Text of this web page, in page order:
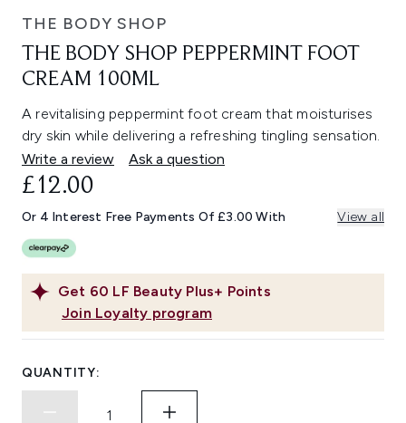
THE BODY SHOP
THE BODY SHOP PEPPERMINT FOOT
CREAM 100ML
A revitalising peppermint foot cream that moisturises
dry skin while delivering a refreshing tingling sensation.
Write a review
Ask a question
Get 60 LF Beauty Plus+ Points
Join Loyalty program
£12.00
Or 4 Interest Free Payments Of £3.00 With View all
QUANTITY: